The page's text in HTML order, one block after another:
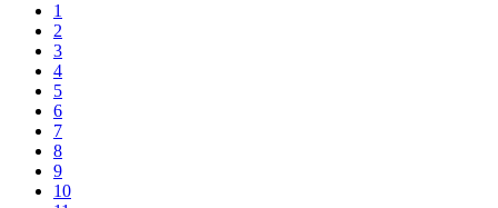
1
2
3
4
5
6
7
8
9
10